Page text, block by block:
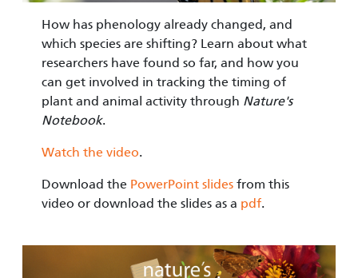
How has phenology already changed, and
which species are shifting? Learn about what
researchers have found so far, and how you
can get involved in tracking the timing of
plant and animal activity through Nature's
Notebook.
Watch the video.
Download the PowerPoint slides from this
video or download the slides as a pdf.